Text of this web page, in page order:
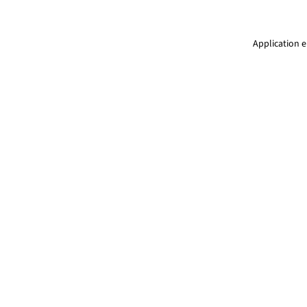
Application